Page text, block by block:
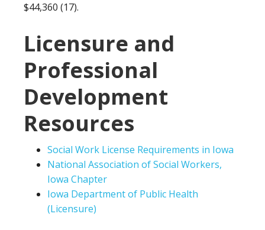
$44,360 (17).
Licensure and
Professional
Development
Resources
Social Work License Requirements in Iowa
National Association of Social Workers,
Iowa Chapter
Iowa Department of Public Health
(Licensure)